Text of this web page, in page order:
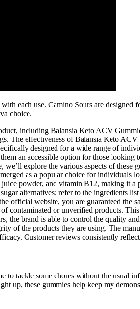
each use. Camino Sours are
choice.
including Balansia Keto ACV
The effectiveness of Balansia Keto
designed for a wide range of
an accessible option for those
explore the various aspects of
as a popular choice for individuals
powder, and vitamin B12, making it
alternatives; refer to the ingredients
official website, you are guaranteed the
contaminated or unverified products.
the brand is able to control the quality
of the products they are using. The
Customer reviews consistently
to tackle some chores without the
up, these gummies help keep my